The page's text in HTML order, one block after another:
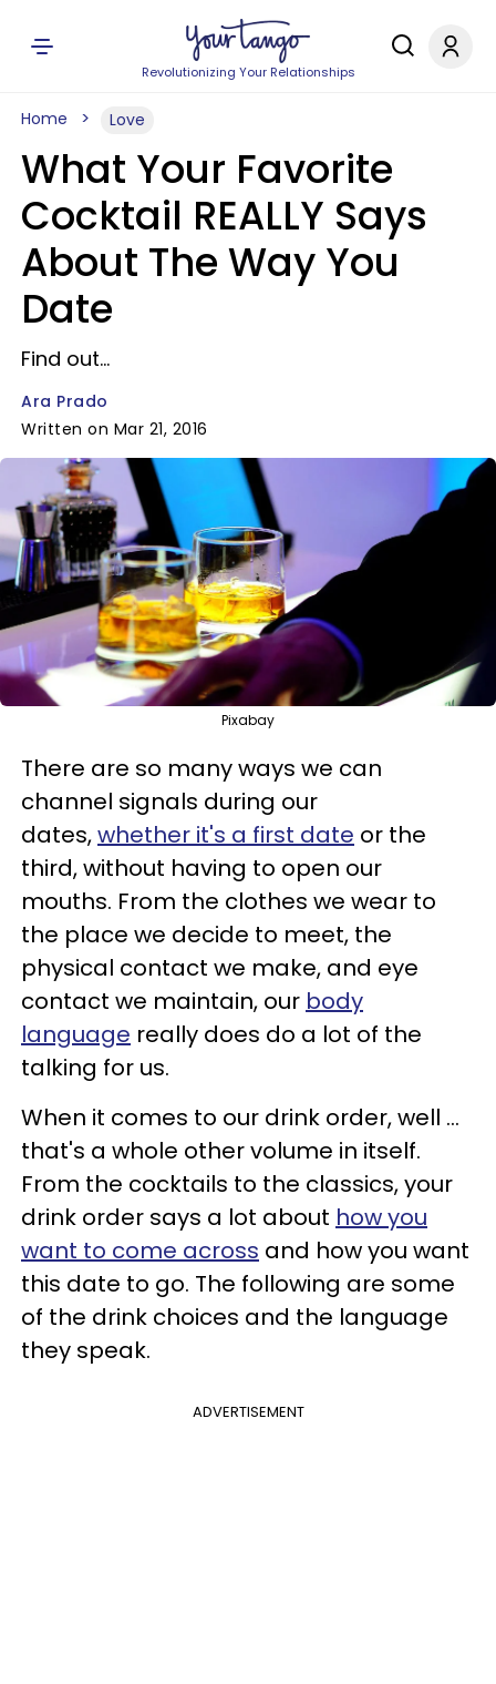
Revolutionizing Your Relationships
Home Love
What Your Favorite
Cocktail REALLY Says
About The Way You
Date
Find out...
Ara Prado
Written on Mar 21, 2016
Pixabay
There are so many ways we can
channel signals during our
dates,whether it's a first date or the
third, without having to open our
mouths. From the clothes we wear to
the place we decide to meet, the
physical contact we make, and eye
contact we maintain, our body
language really does do a lot of the
talking for us.
When it comes to our drink order, well ...
that's a whole other volume in itself.
From the cocktails to the classics, your
drink order says a lot about how you
want to come across and how you want
this date to go. The following are some
of the drink choices and the language
they speak.
ADVERTISEMENT